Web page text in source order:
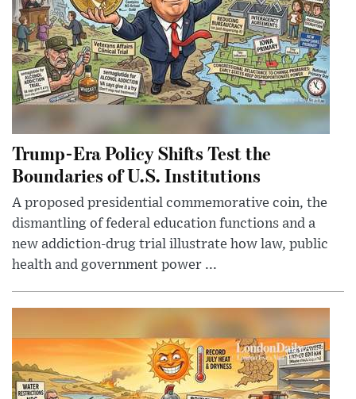
Trump-Era Policy Shifts Test the
Boundaries of U.S. Institutions
A proposed presidential commemorative coin, the
dismantling of federal education functions and a
new addiction-drug trial illustrate how law, public
health and government power ...